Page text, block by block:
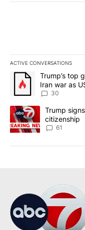
ACTIVE CONVERSATIONS
The following is a list
A trending article
Trump’s top
Iran war as
sources say
30
A trending article
Trump
citizenship
61